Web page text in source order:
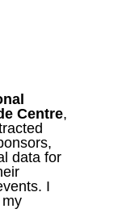
Centre,
data for
I